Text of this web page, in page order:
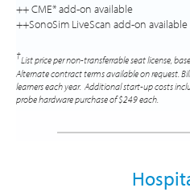
++ CME* add-on available
++SonoSim LiveScan add-on available
†List price per non-transferrable seat license,
Alternate contract terms available on request.
learners each year. Additional start-up costs
probe hardware purchase of $249 each.